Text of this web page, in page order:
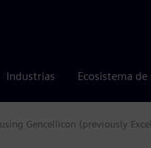
Industrias Ecosistema de
Gencellicon (previously